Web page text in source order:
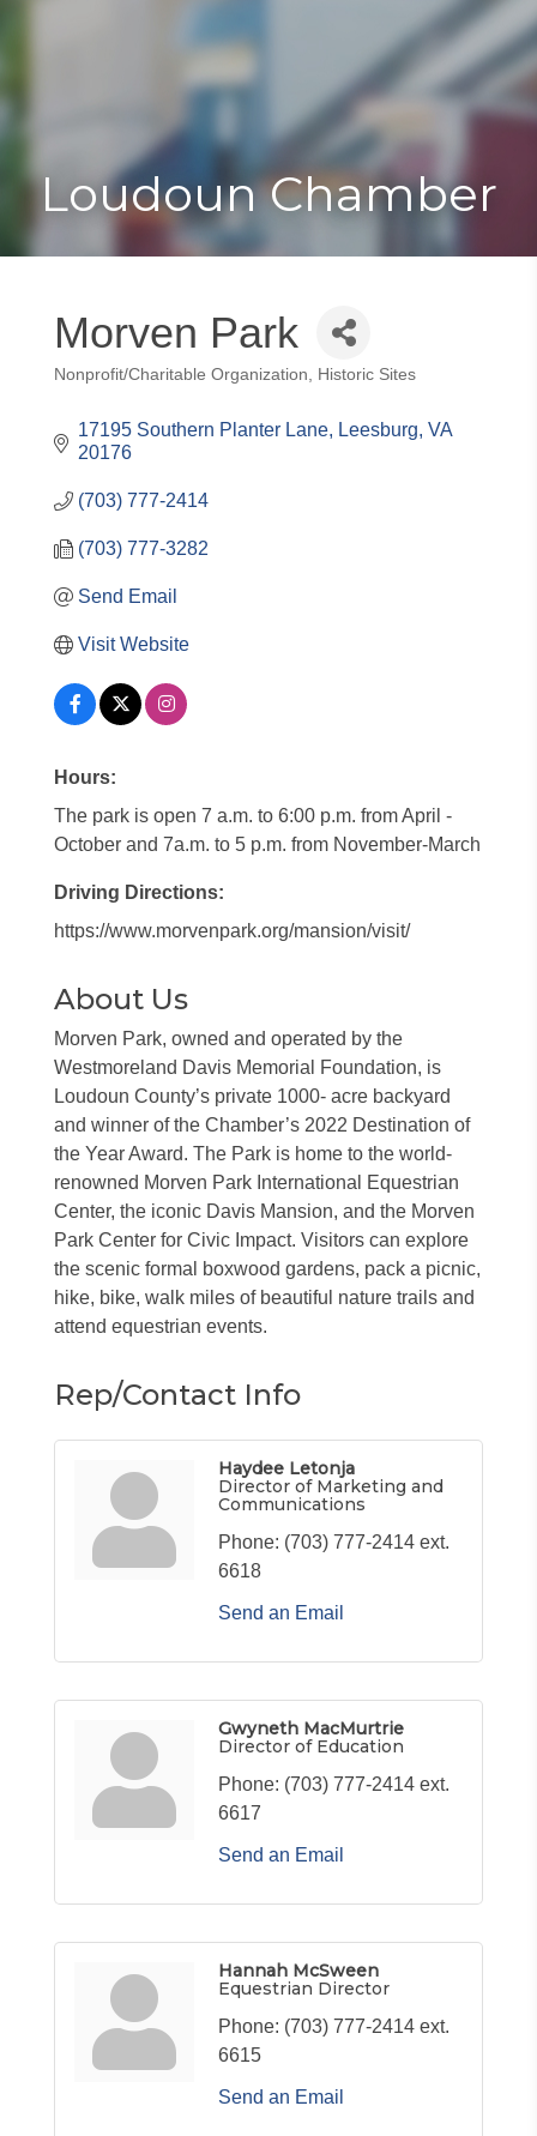
Toggle
Loudoun Chamber
Morven Park
Categories
Nonprofit/Charitable Organization Historic Sites
17195 Southern Planter Lane Leesburg VA
20176
(703) 777-2414
(703) 777-3282
Send Email
Visit Website
Hours:
The park is open 7 a.m. to 6:00 p.m. from April -
October and 7a.m. to 5 p.m. from November-March
Driving Directions:
https://www.morvenpark.org/mansion/visit/
About Us
Morven Park, owned and operated by the
Westmoreland Davis Memorial Foundation, is
Loudoun County’s private 1000- acre backyard
and winner of the Chamber’s 2022 Destination of
the Year Award. The Park is home to the world-
renowned Morven Park International Equestrian
Center, the iconic Davis Mansion, and the Morven
Park Center for Civic Impact. Visitors can explore
the scenic formal boxwood gardens, pack a picnic,
hike, bike, walk miles of beautiful nature trails and
attend equestrian events.
Rep/Contact Info
Haydee Letonja
Director of Marketing and
Communications
Phone: (703) 777-2414 ext.
6618
Send an Email
Gwyneth MacMurtrie
Director of Education
Phone: (703) 777-2414 ext.
6617
Send an Email
Hannah McSween
Equestrian Director
Phone: (703) 777-2414 ext.
6615
Send an Email